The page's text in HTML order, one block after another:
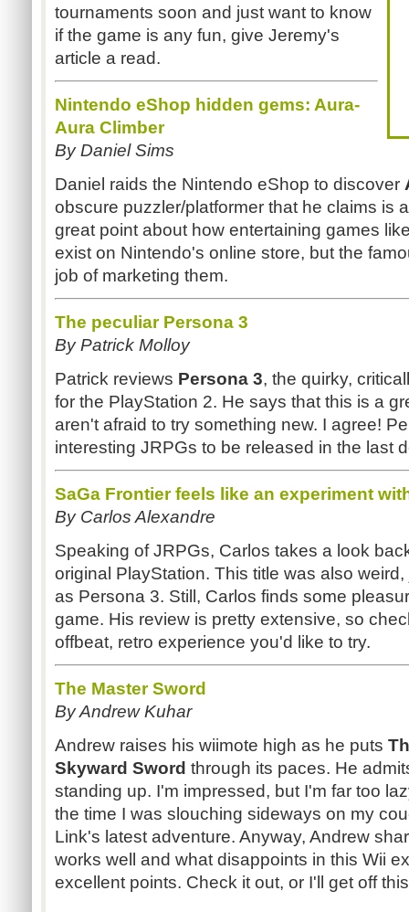
tournaments soon and just want to know
if the game is any fun, give Jeremy's
article a read.
Nintendo eShop hidden gems: Aura-
Aura Climber
By Daniel Sims
Daniel raids the Nintendo eShop to discover
obscure puzzler/platformer that he claims is
great point about how entertaining games
exist on Nintendo's online store, but the
job of marketing them.
The peculiar Persona 3
By Patrick Molloy
Patrick reviews Persona 3, the quirky,
for the PlayStation 2. He says that this is a
aren't afraid to try something new. I agree!
interesting JRPGs to be released in the last
SaGa Frontier feels like an experiment
By Carlos Alexandre
Speaking of JRPGs, Carlos takes a look
original PlayStation. This title was also
as Persona 3. Still, Carlos finds some
game. His review is pretty extensive, so
offbeat, retro experience you'd like to try.
The Master Sword
By Andrew Kuhar
Andrew raises his wiimote high as he puts
Skyward Sword through its paces. He
standing up. I'm impressed, but I'm far too
the time I was slouching sideways on my
Link's latest adventure. Anyway, Andrew
works well and what disappoints in this Wii
excellent points. Check it out, or I'll get off